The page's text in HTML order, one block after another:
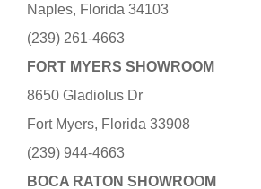
Naples, Florida 34103
(239) 261-4663
FORT MYERS SHOWROOM
8650 Gladiolus Dr
Fort Myers, Florida 33908
(239) 944-4663
BOCA RATON SHOWROOM